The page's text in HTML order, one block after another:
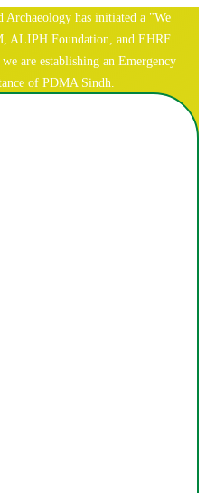
Archaeology has initiated a "We
ALIPH Foundation, and EHRF.
are establishing an Emergency
of PDMA Sindh.